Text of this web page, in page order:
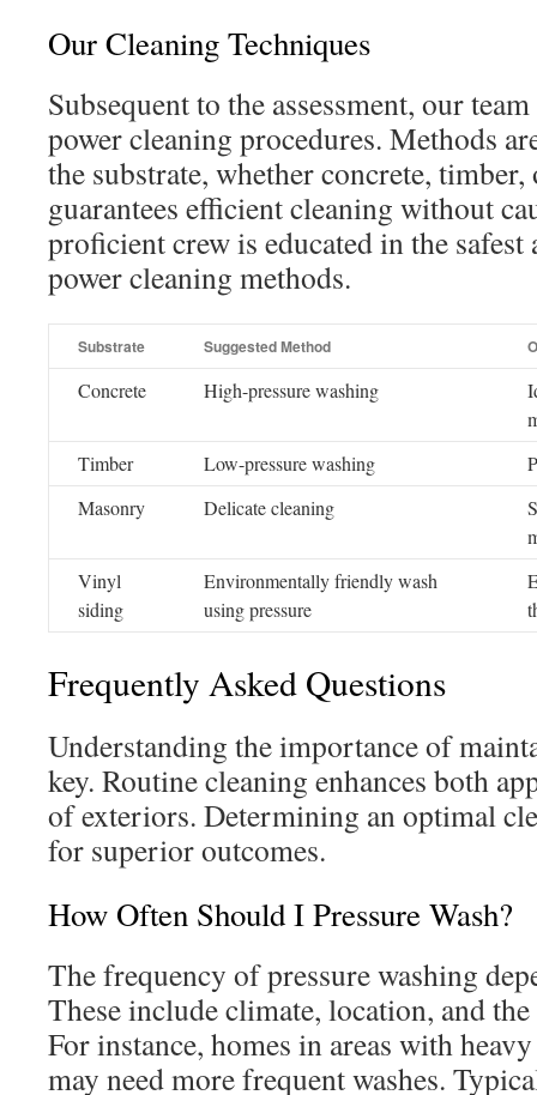
Our Cleaning Techniques
Subsequent to the assessment, our
power cleaning procedures. Methods
the substrate, whether concrete,
guarantees efficient cleaning without
proficient crew is educated in the safest
power cleaning methods.
Substrate Suggested Method
Concrete High-pressure washing
Timber
Low-pressure washing
Masonry
Delicate cleaning
Vinyl
siding
Environmentally friendly wash
using pressure
Frequently Asked Questions
Understanding the importance of
key. Routine cleaning enhances both
of exteriors. Determining an optimal
for superior outcomes.
How Often Should I Pressure Wash?
The frequency of pressure washing
These include climate, location, and
For instance, homes in areas with
may need more frequent washes.